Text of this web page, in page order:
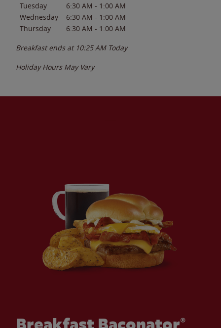
Tuesday
6:30 AM - 1:00 AM
Wednesday
6:30 AM - 1:00 AM
Thursday
6:30 AM - 1:00 AM
Breakfast ends at 10:25 AM Today
Holiday Hours May Vary